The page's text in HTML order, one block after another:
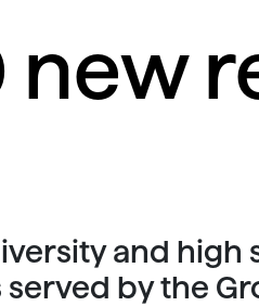
new
and high
by the